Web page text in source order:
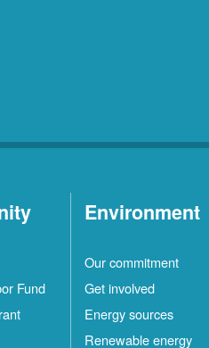
Fund
Environment
Our commitment
Get involved
Energy sources
Renewable energy